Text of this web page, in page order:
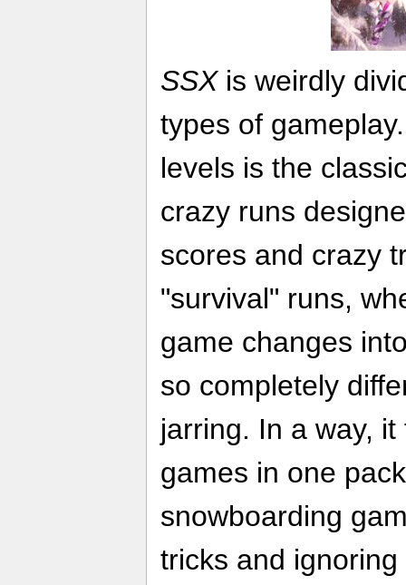
SSXis weirdly
types of
levels is the
crazy runs
scores and crazy
"survival" runs,
game changes
so completely
jarring. In a way,
games in one
snowboarding
tricks and